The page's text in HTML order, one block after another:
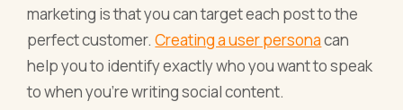
marketing is that you can target each post to the
perfect customer.Creating a user personacan
help you to identify exactly who you want to speak
to when you're writing social content.